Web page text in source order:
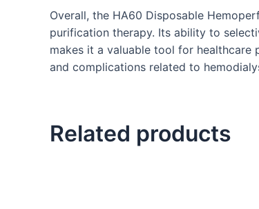
Overall, the HA60 Disposable
purification therapy. Its ability to
makes it a valuable tool for healthcare
and complications related to
Related products